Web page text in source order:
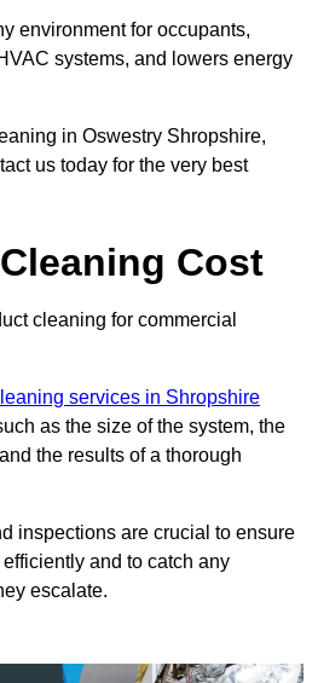
environment for occupants,
systems, and lowers energy
in Oswestry Shropshire,
us today for the very best
Cost
cleaning for commercial
services in Shropshire
as the size of the system, the
the results of a thorough
inspections are crucial to ensure
and to catch any
escalate.